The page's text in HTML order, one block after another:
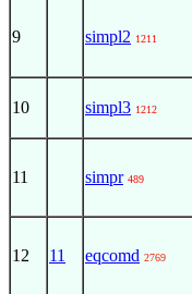
9 simpl2 1211
10 simpl3 1212
11 simpr 489
12 11 eqcomd 2769